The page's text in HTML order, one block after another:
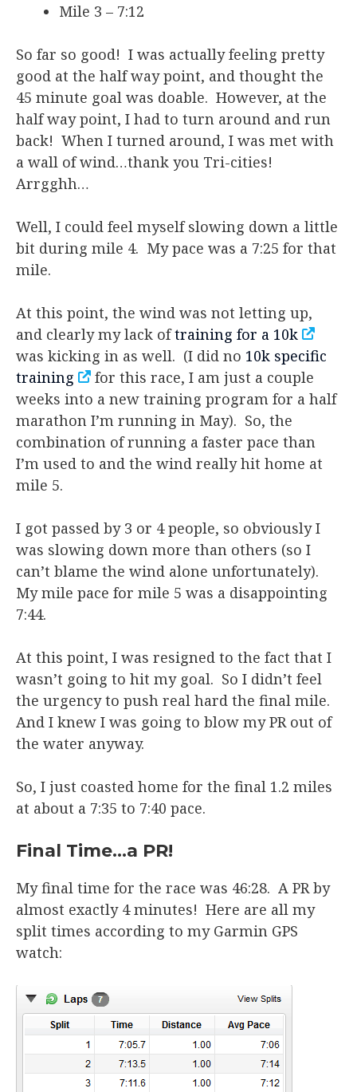
Mile 3 – 7:12
So far so good! I was actually feeling pretty
good at the half way point, and thought the
45 minute goal was doable. However, at the
half way point, I had to turn around and run
back! When I turned around, I was met with
a wall of wind…thank you Tri-cities!
Arrgghh…
Well, I could feel myself slowing down a little
bit during mile 4. My pace was a 7:25 for that
mile.
At this point, the wind was not letting up,
and clearly my lack oftraining for a 10k
was kicking in as well. (I did no 10k specific
training
for this race, I am just a couple
weeks into a new training program for a half
marathon I’m running in May). So, the
combination of running a faster pace than
I’m used to and the wind really hit home at
mile 5.
I got passed by 3 or 4 people, so obviously I
was slowing down more than others (so I
can’t blame the wind alone unfortunately).
My mile pace for mile 5 was a disappointing
7:44.
At this point, I was resigned to the fact that I
wasn’t going to hit my goal. So I didn’t feel
the urgency to push real hard the final mile.
And I knew I was going to blow my PR out of
the water anyway.
So, I just coasted home for the final 1.2 miles
at about a 7:35 to 7:40 pace.
Final Time…a PR!
My final time for the race was 46:28. A PR by
almost exactly 4 minutes! Here are all my
split times according to my Garmin GPS
watch: